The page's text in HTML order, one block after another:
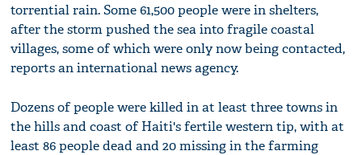
torrential rain. Some 61,500 people were in shelters,
after the storm pushed the sea into fragile coastal
villages, some of which were only now being contacted,
reports an international news agency.
Dozens of people were killed in at least three towns in
the hills and coast of Haiti's fertile western tip, with at
least 86 people dead and 20 missing in the farming